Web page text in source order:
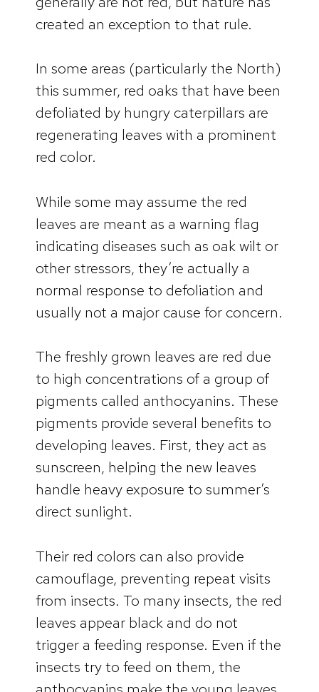
created an exception to that rule.
In some areas (particularly the North)
this summer, red oaks that have been
defoliated by hungry caterpillars are
regenerating leaves with a prominent
red color.
While some may assume the red
leaves are meant as a warning flag
indicating diseases such as oak wilt or
other stressors, they’re actually a
normal response to defoliation and
usually not a major cause for concern.
The freshly grown leaves are red due
to high concentrations of a group of
pigments called anthocyanins. These
pigments provide several benefits to
developing leaves. First, they act as
sunscreen, helping the new leaves
handle heavy exposure to summer’s
direct sunlight.
Their red colors can also provide
camouflage, preventing repeat visits
from insects. To many insects, the red
leaves appear black and do not
trigger a feeding response. Even if the
insects try to feed on them, the